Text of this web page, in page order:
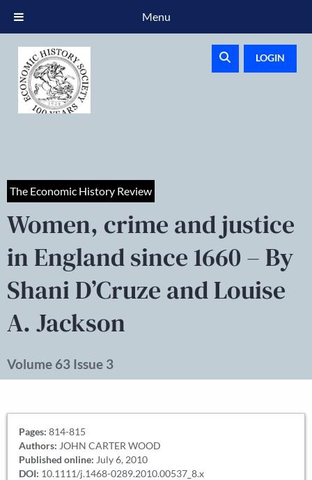
LOGIN
The Economic History Review
Women, crime and justice
in England since 1660 – By
Shani D’Cruze and Louise
A. Jackson
Volume 63 Issue 3
Pages: 814-815
Authors: JOHN CARTER WOOD
Published online: July 6, 2010
DOI: 10.1111/j.1468-0289.2010.00537_8.x
Menu